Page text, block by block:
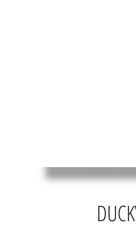
HOME